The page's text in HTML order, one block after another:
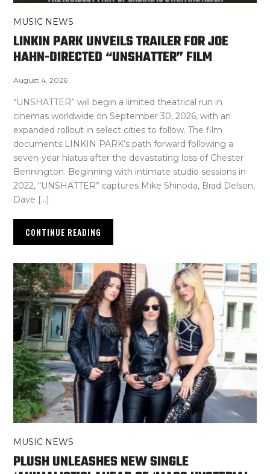
MUSIC NEWS
LINKIN PARK UNVEILS TRAILER FOR JOE
HAHN-DIRECTED “UNSHATTER” FILM
August 4, 2026
“UNSHATTER” will begin a limited theatrical run in
cinemas worldwide on September 30, 2026, with an
expanded rollout in select cities to follow. The film
documents LINKIN PARK’s path forward following a
seven-year hiatus after the devastating loss of Chester
Bennington. Beginning with intimate studio sessions in
2022, “UNSHATTER” captures Mike Shinoda, Brad Delson,
Dave […]
CONTINUE READING
MUSIC NEWS
PLUSH UNLEASHES NEW SINGLE